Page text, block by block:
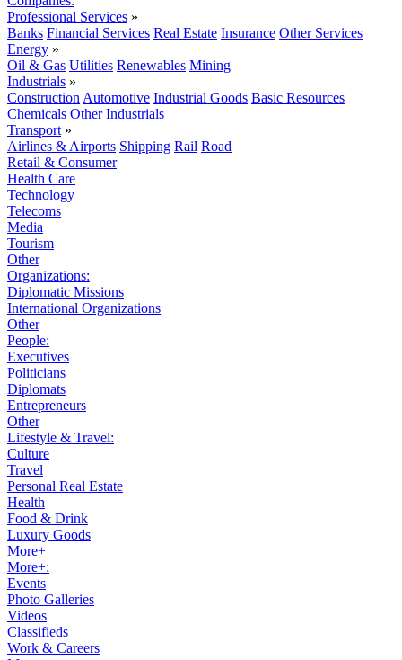
Professional Services »
Banks Financial Services Real Estate Insurance Other Services
Energy »
Oil & Gas Utilities Renewables Mining
Industrials »
Construction Automotive Industrial Goods Basic Resources
Chemicals Other Industrials
Transport »
Airlines & Airports Shipping Rail Road
Retail & Consumer
Health Care
Technology
Telecoms
Media
Tourism
Other
Organizations:
Diplomatic Missions
International Organizations
Other
People:
Executives
Politicians
Diplomats
Entrepreneurs
Other
Lifestyle & Travel:
Culture
Travel
Personal Real Estate
Health
Food & Drink
Luxury Goods
More+
More+:
Events
Photo Galleries
Videos
Classifieds
Work & Careers